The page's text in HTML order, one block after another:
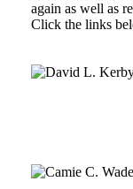
again as well as
Click the links